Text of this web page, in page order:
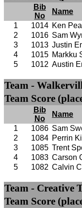
Bib
No
Name
1
1014 Ken
2
1016 Sam
3
1013 Justin
4
1015 Markku
5
1012 Austin
Team -
Team Score
Bib
No
Name
1
1086 Sam
2
1084 Perrin
3
1085 Trent
4
1083 Carson
5
1082 Calvin
Team - Creative
Team Score